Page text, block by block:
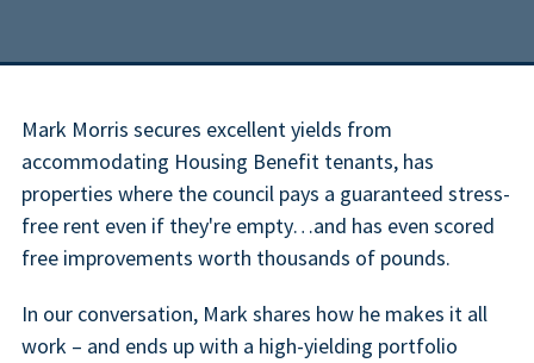
Mark Morris secures excellent yields from
accommodating Housing Benefit tenants, has
properties where the council pays a guaranteed stress-
free rent even if they're empty…and has even scored
free improvements worth thousands of pounds.
In our conversation, Mark shares how he makes it all
work – and ends up with a high-yielding portfolio